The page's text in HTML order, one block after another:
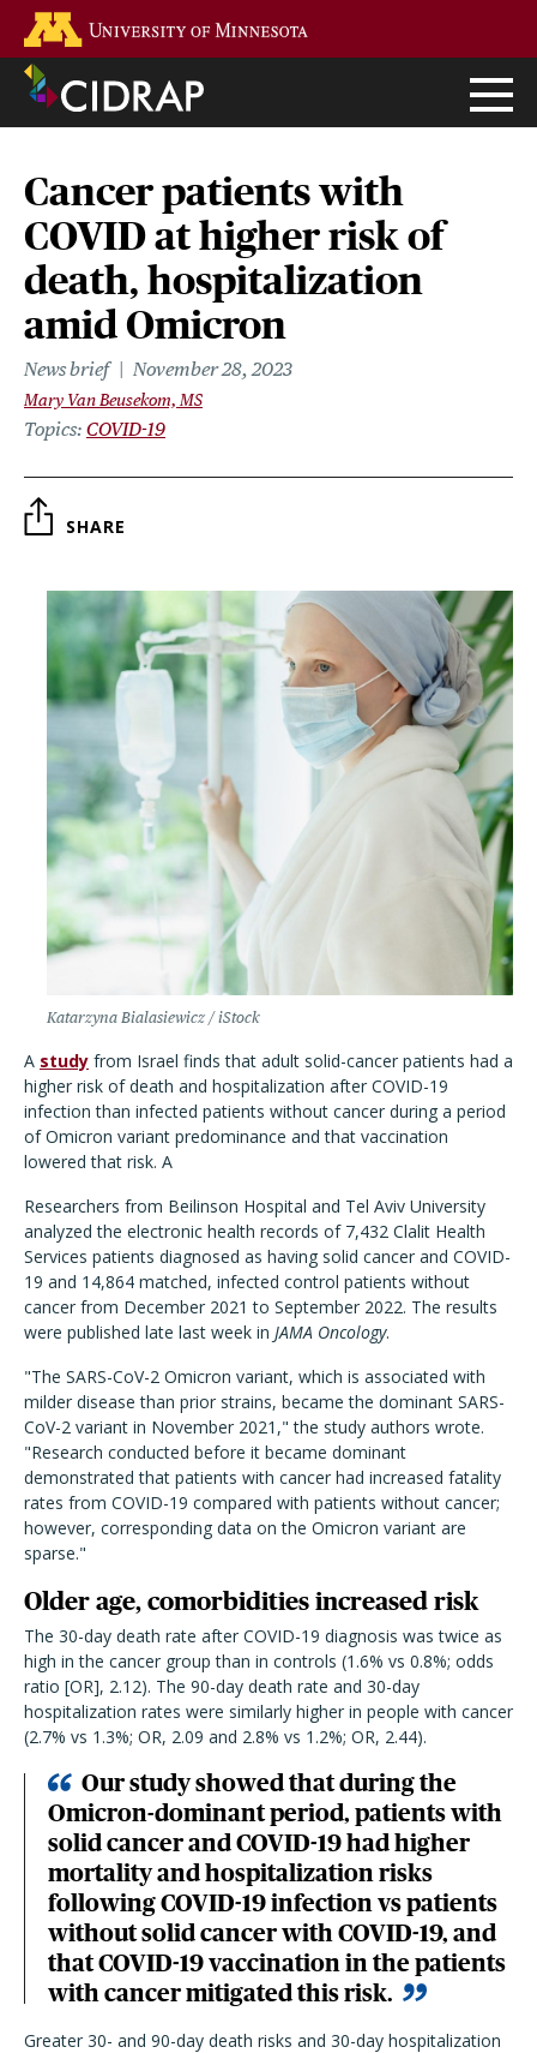
main
content
Cancer patients with
COVID at higher risk of
death, hospitalization
amid Omicron
News brief November 28, 2023
Mary Van Beusekom, MS
Topics COVID-19
SHARE
Katarzyna Bialasiewicz / iStock
A study from Israel finds that adult solid-cancer patients had a
higher risk of death and hospitalization after COVID-19
infection than infected patients without cancer during a period
of Omicron variant predominance and that vaccination
lowered that risk. A
Researchers from Beilinson Hospital and Tel Aviv University
analyzed the electronic health records of 7,432 Clalit Health
Services patients diagnosed as having solid cancer and COVID-
19 and 14,864 matched, infected control patients without
cancer from December 2021 to September 2022. The results
were published late last week in JAMA Oncology.
"The SARS-CoV-2 Omicron variant, which is associated with
milder disease than prior strains, became the dominant SARS-
CoV-2 variant in November 2021," the study authors wrote.
"Research conducted before it became dominant
demonstrated that patients with cancer had increased fatality
rates from COVID-19 compared with patients without cancer;
however, corresponding data on the Omicron variant are
sparse."
Older age, comorbidities increased risk
The 30-day death rate after COVID-19 diagnosis was twice as
high in the cancer group than in controls (1.6% vs 0.8%; odds
ratio [OR], 2.12). The 90-day death rate and 30-day
hospitalization rates were similarly higher in people with cancer
(2.7% vs 1.3%; OR, 2.09 and 2.8% vs 1.2%; OR, 2.44).
Our study showed that during the
Omicron-dominant period, patients with
solid cancer and COVID-19 had higher
mortality and hospitalization risks
following COVID-19 infection vs patients
without solid cancer with COVID-19, and
that COVID-19 vaccination in the patients
with cancer mitigated this risk.
Greater 30- and 90-day death risks and 30-day hospitalization